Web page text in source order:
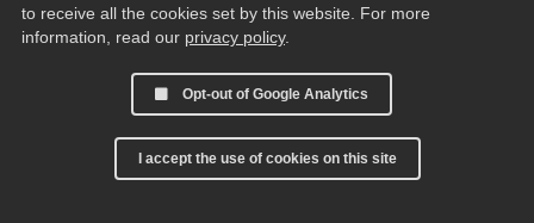
to receive all the cookies set by this website. For more
information, read our privacy policy.
Opt-out of Google Analytics
I accept the use of cookies on this site